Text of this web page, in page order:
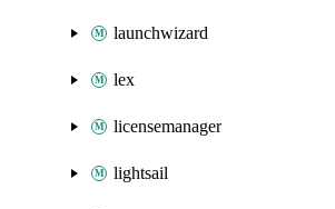
launchwizard
lex
licensemanager
lightsail